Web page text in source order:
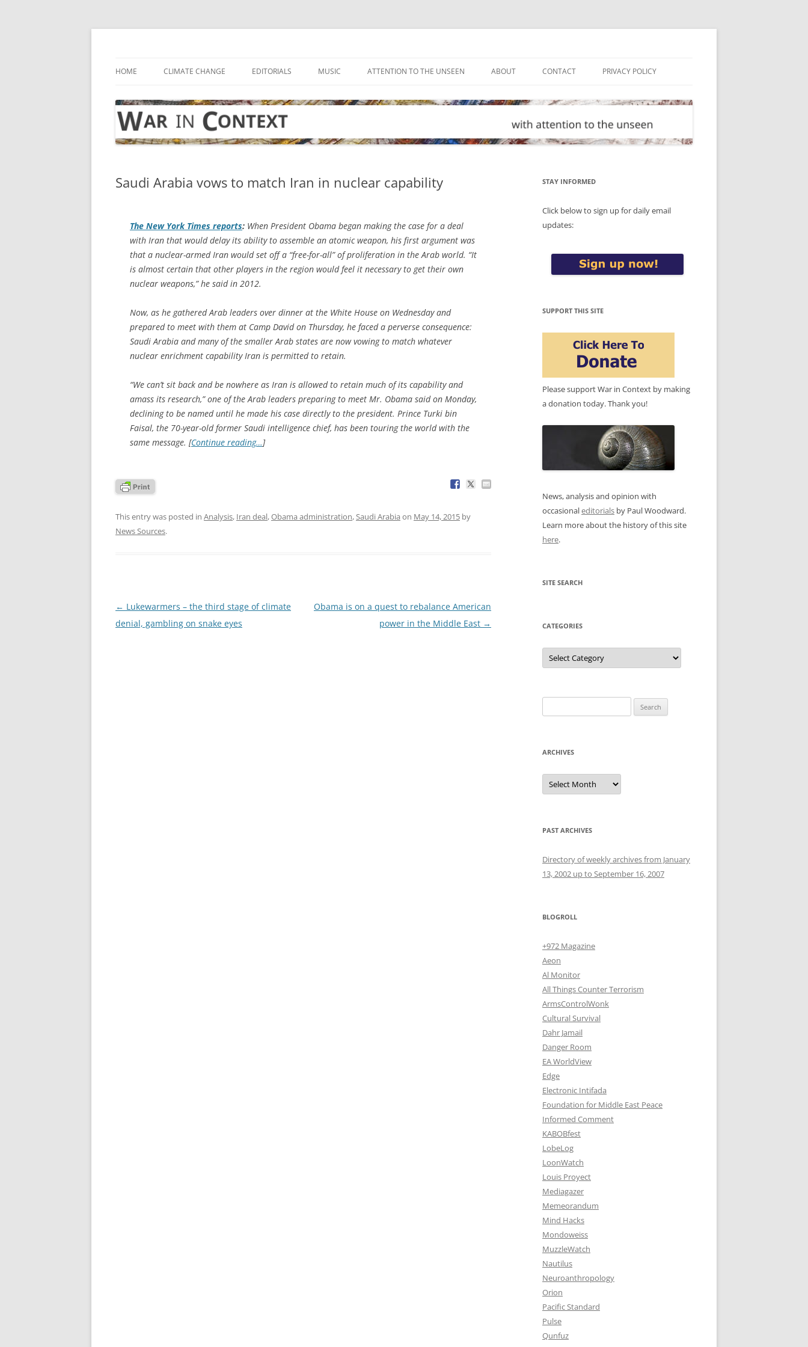
Skip
HOME CLIMATE CHANGE EDITORIALS MUSIC ATTENTION TO THE UNSEEN ABOUT CONTACT PRIVACY POLICY
Saudi Arabia vows to match Iran in nuclear capability
The New York Times reports: When President Obama began making the case for a deal
with Iran that would delay its ability to assemble an atomic weapon, his first argument was
that a nuclear-armed Iran would set off a “free-for-all” of proliferation in the Arab world. “It
is almost certain that other players in the region would feel it necessary to get their own
nuclear weapons,” he said in 2012.
Now, as he gathered Arab leaders over dinner at the White House on Wednesday and
prepared to meet with them at Camp David on Thursday, he faced a perverse consequence:
Saudi Arabia and many of the smaller Arab states are now vowing to match whatever
nuclear enrichment capability Iran is permitted to retain.
“We can’t sit back and be nowhere as Iran is allowed to retain much of its capability and
amass its research,” one of the Arab leaders preparing to meet Mr. Obama said on Monday,
declining to be named until he made his case directly to the president. Prince Turki bin
Faisal, the 70-year-old former Saudi intelligence chief, has been touring the world with the
same message. [Continue reading…]
This entry was posted in Analysis, Iran deal,Obama administration, Saudi Arabia on May 14, 2015 by
News Sources.
Post
navigation
← Lukewarmers – the third stage of climate
denial, gambling on snake eyes
Obama is on a quest to rebalance American
power in the Middle East →
STAY INFORMED
Click below to sign up for daily email
updates:
SUPPORT THIS SITE
Please support War in Context by making
a donation today. Thank you!
News, analysis and opinion with
occasionaleditorials by Paul Woodward.
Learn more about the history of this site
here.
SITE SEARCH
CATEGORIES
Categories
for:
ARCHIVES
Archives
PAST ARCHIVES
Directory of weekly archives from January
13, 2002 up to September 16, 2007
BLOGROLL
+972 Magazine
Aeon
Al Monitor
All Things Counter Terrorism
ArmsControlWonk
Cultural Survival
Dahr Jamail
Danger Room
EA WorldView
Edge
Electronic Intifada
Foundation for Middle East Peace
Informed Comment
KABOBfest
LobeLog
LoonWatch
Louis Proyect
Mediagazer
Memeorandum
Mind Hacks
Mondoweiss
MuzzleWatch
Nautilus
Neuroanthropology
Orion
Pacific Standard
Pulse
Qunfuz